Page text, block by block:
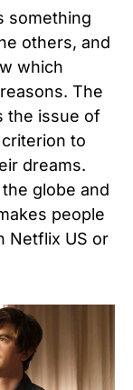
something
others, and
which
The
the issue of
to
dreams.
globe and
people
Netflix US or